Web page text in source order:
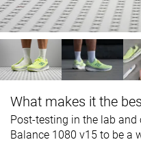
What makes it the
Post-testing in the lab
Balance 1080 v15 to be a